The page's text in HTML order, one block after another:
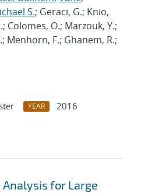
S.; Geraci, G.; Knio,
Colomes, O.; Marzouk, Y.;
Menhorn, F.; Ghanem, R.;
YEAR
2016
for Large